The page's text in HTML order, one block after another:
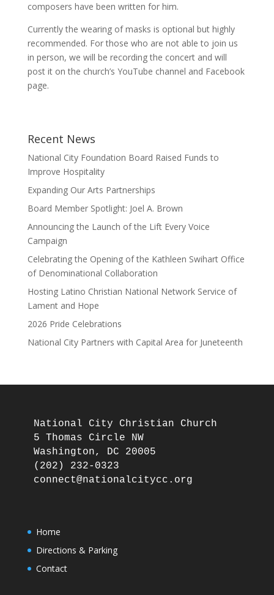
composers have been written for him.
Currently the wearing of masks is optional but highly
recommended. For those who are not able to join us
in person, we will be recording the concert and will
post it on the church’s YouTube channel and Facebook
page.
Recent News
National City Foundation Board Raised Funds to
Improve Hospitality
Expanding Our Arts Partnerships
Board Member Spotlight: Joel A. Brown
Announcing the Launch of the Lift Every Voice
Campaign
Celebrating the Opening of the Kathleen Swihart Office
of Denominational Collaboration
Hosting Latino Christian National Network Service of
Lament and Hope
2026 Pride Celebrations
National City Partners with Capital Area for Juneteenth
National City Christian Church
5 Thomas Circle NW
Washington, DC 20005
(202) 232-0323
Home
Directions & Parking
Contact